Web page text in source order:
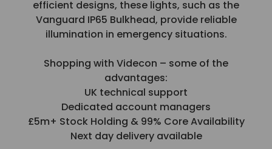
efficient designs, these lights, such as the
Vanguard IP65 Bulkhead, provide reliable
illumination in emergency situations.
Shopping with Videcon – some of the
advantages:
UK technical support
Dedicated account managers
£5m+ Stock Holding & 99% Core Availability
Next day delivery available